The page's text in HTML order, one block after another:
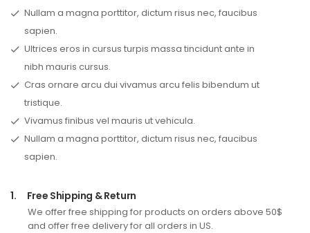
Nullam a magna porttitor, dictum risus nec, faucibus
sapien.
Ultrices eros in cursus turpis massa tincidunt ante in
nibh mauris cursus.
Cras ornare arcu dui vivamus arcu felis bibendum ut
tristique.
Vivamus finibus vel mauris ut vehicula.
Nullam a magna porttitor, dictum risus nec, faucibus
sapien.
1. Free Shipping & Return
We offer free shipping for products on orders above 50$
and offer free delivery for all orders in US.